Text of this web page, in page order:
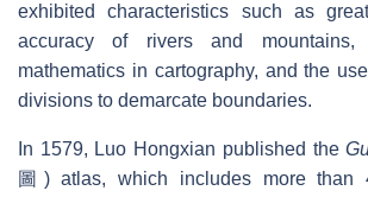
exhibited characteristics such as
accuracy of rivers and
mathematics in cartography, and the
divisions to demarcate boundaries.
In 1579, Luo Hongxian published the
圖) atlas, which includes more than